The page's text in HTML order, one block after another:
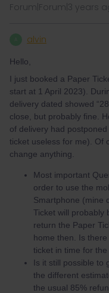
Forum|Forum|3 years
alvin
Hello,
I just booked a Paper
start at 1 April 2023).
delivery dated showed
close, but probably fine.
of delivery had
ticket useless for me). Of
change anything.
Most important
order to use the
Smartphone (mine
Ticket will probably
return the Paper
home then. Is
ticket in time for
Is it still possible to
the different
the usual 85%